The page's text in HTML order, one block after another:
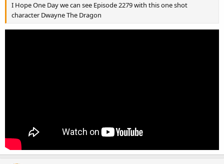
I Hope One Day we can see Episode 2279 with this one shot
character Dwayne The Dragon